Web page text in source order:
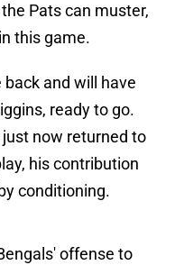
Pats can muster,
this game.
and will have
ready to go.
just now returned to
his contribution
conditioning.
offense to